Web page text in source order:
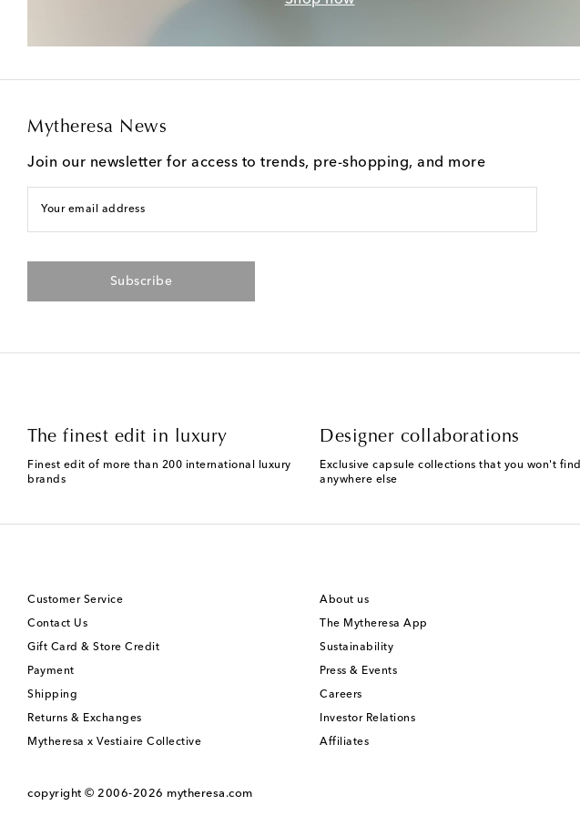
Mytheresa News
Join our newsletter for access to trends, pre-shopping, and more
Your email address
Subscribe
The finest edit in luxury
Finest edit of more than 200 international luxury
brands
Designer collaborations
Exclusive capsule collections that you won't find
anywhere else
Customer Service
Contact Us
Gift Card & Store Credit
Payment
Shipping
Returns & Exchanges
Mytheresa x Vestiaire Collective
About us
The Mytheresa App
Sustainability
Press & Events
Careers
Investor Relations
Affiliates
copyright © 2006-2026 mytheresa.com